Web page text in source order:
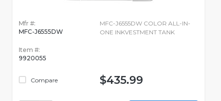
Mfr #:
MFC-J6555DW
Item #:
9920055
Compare
MFC-J6555DW COLOR ALL-IN-
ONE INKVESTMENT TANK
$435.99